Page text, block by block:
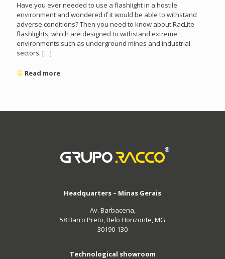
Have you ever needed to use a flashlight in a hostile
environment and wondered if it would be able to withstand
adverse conditions? Then you need to know about RacLite
flashlights, which are designed to withstand extreme
environments such as underground mines and industrial
sectors. […]
Read more
Headquarters – Minas Gerais
Av. Barbacena,
58 Barro Preto, Belo Horizonte, MG
30190-130
Technological showroom